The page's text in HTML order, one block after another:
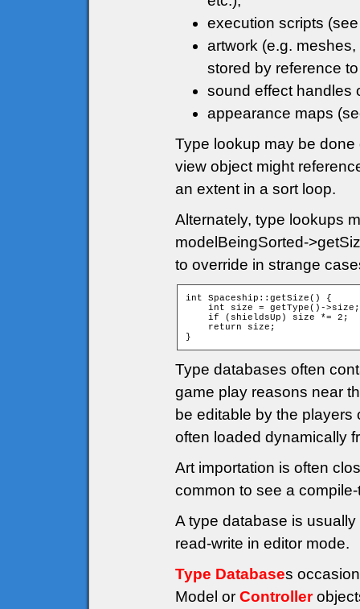
execution scripts
artwork (e.g.
stored by reference
sound effect handles
appearance maps
Type lookup may be
view object might
an extent in a sort loop.
Alternately, type lookups
modelBeingSorted-
to override in strange
int Spaceship::getSize() {
    int size = getType()->size;
    if (shieldsUp) size *= 2;
    return size;
}
Type databases often
game play reasons near
be editable by the players
often loaded dynamically
Art importation is often
common to see a
A type database is
read-write in editor mode.
Type Databases
Model or Controller